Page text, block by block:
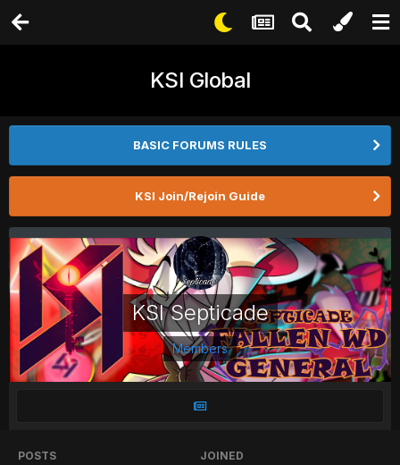
KSI Global
BASIC FORUMS RULES
KSI Join/Rejoin Guide
KSI Septicade
Members
POSTS JOINED